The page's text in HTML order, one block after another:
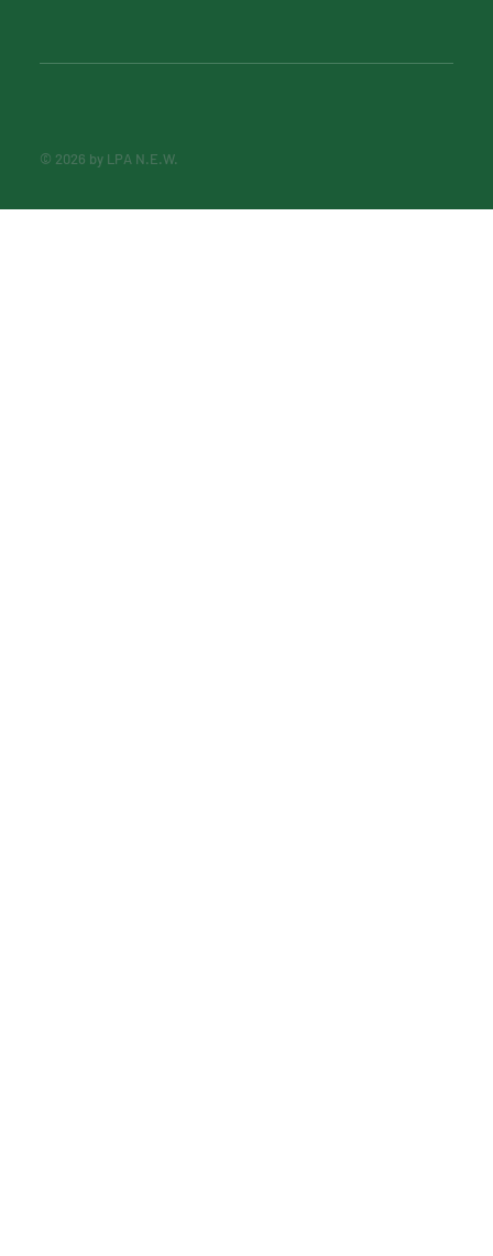
© 2026 by LPA N.E.W.